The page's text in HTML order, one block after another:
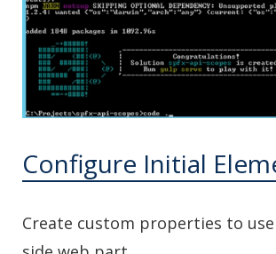
Configure Initial
Create custom properties to